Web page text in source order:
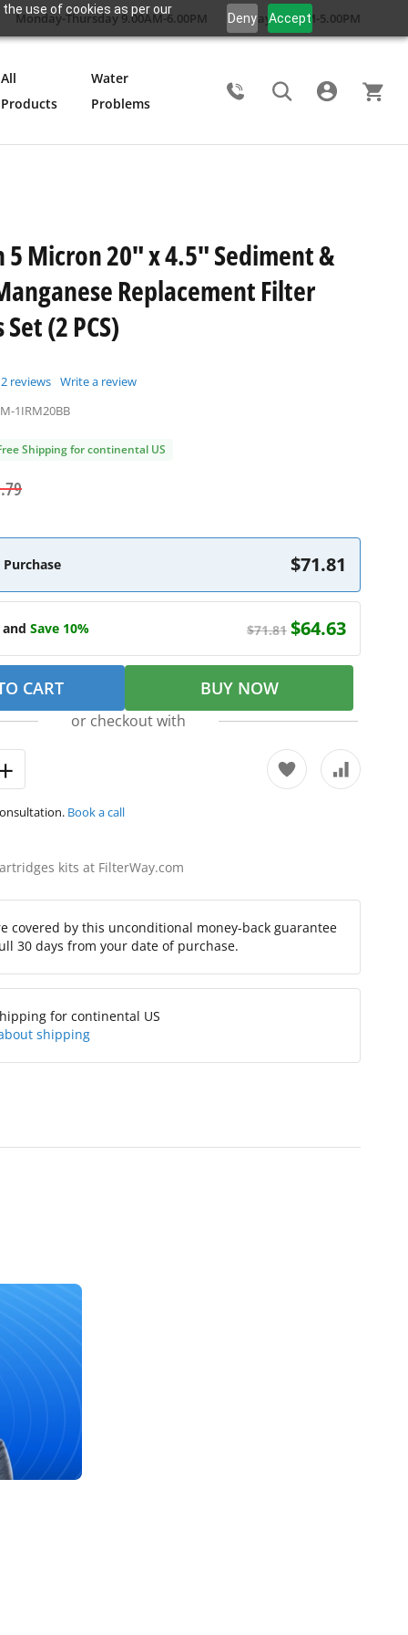
use of cookies as per our
Deny Accept
Monday-Thursday 9.00AM-6.00PM Friday 9.00AM-5.00PM
All
Products
Water
Problems
5 Micron 20" x 4.5" Sediment &
Replacement Filter
(2 PCS)
2 reviews Write a review
1IRM20BB
Shipping for continental US
$71.81
Save 10% $71.81 $64.63
CART BUY NOW
or checkout with
Book a call
kits at FilterWay.com
covered by this unconditional money-back guarantee
30 days from your date of purchase.
for continental US
shipping